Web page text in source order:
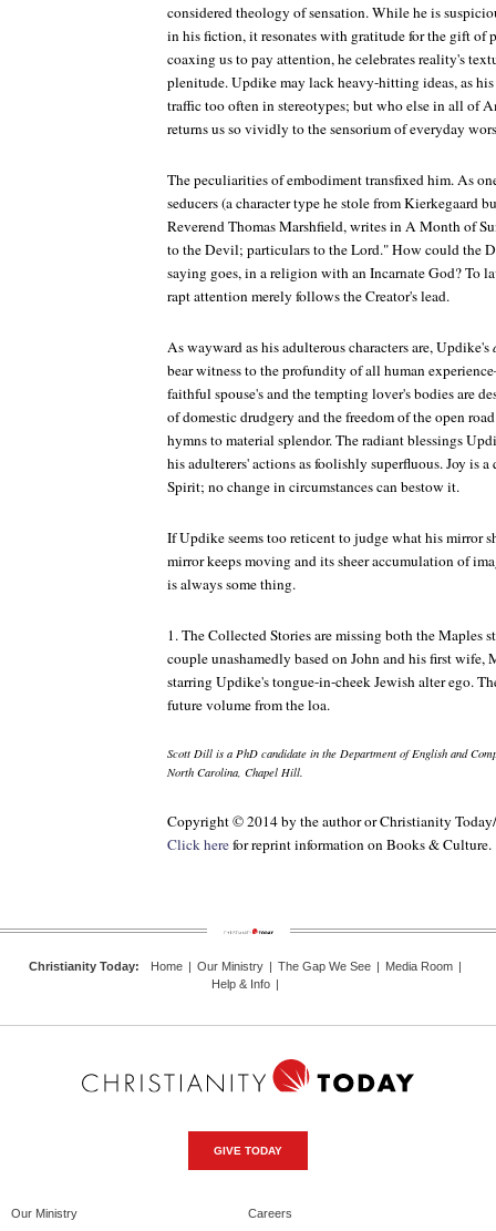
considered theology of sensation. While he is
in his fiction, it resonates with gratitude for the gift of
coaxing us to pay attention, he celebrates reality's
plenitude. Updike may lack heavy-hitting ideas, as
traffic too often in stereotypes; but who else in all of
returns us so vividly to the sensorium of everyday
The peculiarities of embodiment transfixed him. As
seducers (a character type he stole from Kierkegaard
Reverend Thomas Marshfield, writes inA Month of
to the Devil; particulars to the Lord." How could the
saying goes, in a religion with an Incarnate God? To
rapt attention merely follows the Creator's lead.
As wayward as his adulterous characters are, Updike's
bear witness to the profundity of all human
faithful spouse's and the tempting lover's bodies are
of domestic drudgery and the freedom of the open
hymns to material splendor. The radiant blessings
his adulterers' actions as foolishly superfluous. Joy is
Spirit; no change in circumstances can bestow it.
If Updike seems too reticent to judge what his mirror
mirror keeps moving and its sheer accumulation of
is always some thing.
1. TheCollected Storiesare missing both the Maples
couple unashamedly based on John and his first wife,
starring Updike's tongue-in-cheek Jewish alter ego.
future volume from the loa.
Scott Dill is a PhD candidate in the Department of English and
North Carolina, Chapel Hill.
Copyright © 2014 by the author or Christianity Today/
Click herefor reprint information onBooks & Culture.
Christianity Today: Home | Our Ministry | The Gap We See | Media Room |
Help & Info |
GIVE TODAY
Our Ministry
Careers